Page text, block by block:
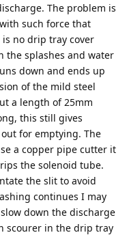
The problem is
such force that
no drip tray cover
the splashes and water
down and ends up
of the mild steel
a length of 25mm
this still gives
for emptying. The
a copper pipe cutter it
the solenoid tube.
the slit to avoid
continues I may
down the discharge
scourer in the drip tray